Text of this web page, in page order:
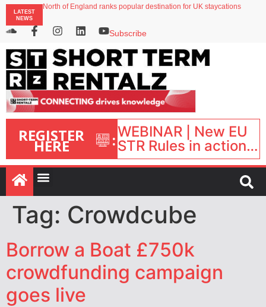
LATEST
NEWS
North of England ranks popular destination for UK staycations
Airbnb partners with Lark Hotels
onefinestay appoints Brown as VP of sales
Subscribe
REGISTER
HERE :WEBINAR | New EU
STR Rules in action:
What’s changed and
what happens next?
| September 1, 16:00
– 17:00 BST |
Tag: Crowdcube
Borrow a Boat £750k
crowdfunding campaign
goes live